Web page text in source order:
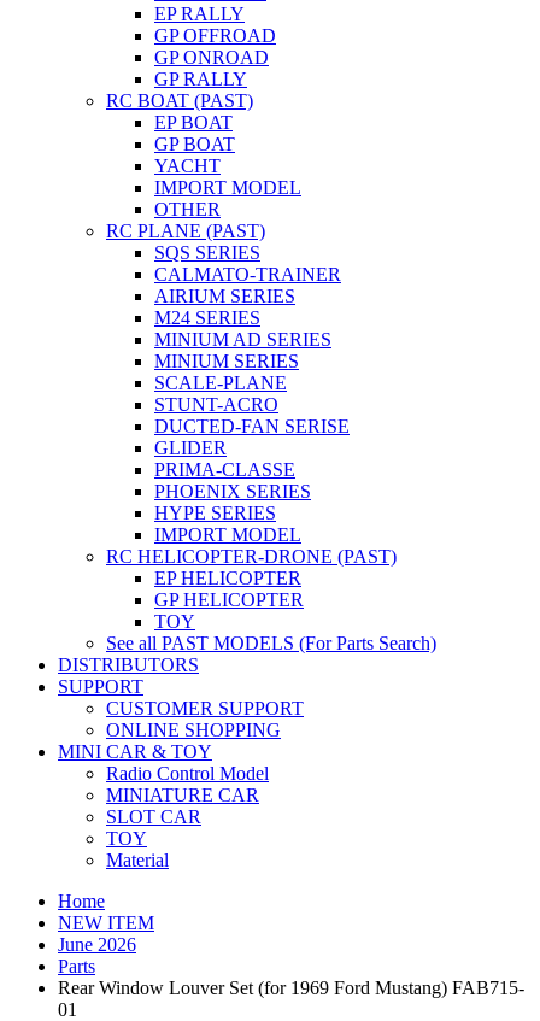
EP RALLY
GP OFFROAD
GP ONROAD
GP RALLY
RC BOAT (PAST)
EP BOAT
GP BOAT
YACHT
IMPORT MODEL
OTHER
RC PLANE (PAST)
SQS SERIES
CALMATO-TRAINER
AIRIUM SERIES
M24 SERIES
MINIUM AD SERIES
MINIUM SERIES
SCALE-PLANE
STUNT-ACRO
DUCTED-FAN SERISE
GLIDER
PRIMA-CLASSE
PHOENIX SERIES
HYPE SERIES
IMPORT MODEL
RC HELICOPTER-DRONE (PAST)
EP HELICOPTER
GP HELICOPTER
TOY
See all PAST MODELS (For Parts Search)
DISTRIBUTORS
SUPPORT
CUSTOMER SUPPORT
ONLINE SHOPPING
MINI CAR & TOY
Radio Control Model
MINIATURE CAR
SLOT CAR
TOY
Material
Home
NEW ITEM
June 2026
Parts
Rear Window Louver Set (for 1969 Ford Mustang) FAB715-
01